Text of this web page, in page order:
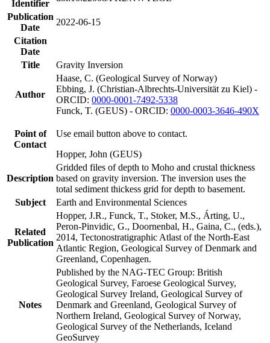
Identifier
Publication
Date
2022-06-15
Citation
Date
Title
Gravity Inversion
Author
Haase, C. (Geological Survey of Norway)
Ebbing, J. (Christian-Albrechts-Universität zu Kiel) -
ORCID: 0000-0001-7492-5338
Funck, T. (GEUS) - ORCID: 0000-0003-3646-490X
Point of
Contact
Use email button above to contact.
Hopper, John (GEUS)
Description
Gridded files of depth to Moho and crustal thickness
based on gravity inversion. The inversion uses the
total sediment thickess grid for depth to basement.
Subject
Earth and Environmental Sciences
Related
Publication
Hopper, J.R., Funck, T., Stoker, M.S., Árting, U.,
Peron-Pinvidic, G., Doornenbal, H., Gaina, C., (eds.),
2014, Tectonostratigraphic Atlast of the North-East
Atlantic Region, Geological Survey of Denmark and
Greenland, Copenhagen.
Notes
Published by the NAG-TEC Group: British
Geological Survey, Faroese Geological Survey,
Geological Survey Ireland, Geological Survey of
Denmark and Greenland, Geological Survey of
Northern Ireland, Geological Survey of Norway,
Geological Survey of the Netherlands, Iceland
GeoSurvey